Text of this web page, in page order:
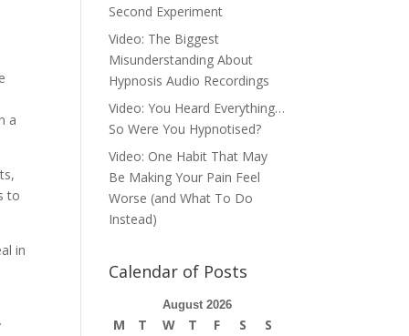
a
to
in
Second Experiment
Video: The Biggest
Misunderstanding About
Hypnosis Audio Recordings
Video: You Heard Everything…
So Were You Hypnotised?
Video: One Habit That May
Be Making Your Pain Feel
Worse (and What To Do
Instead)
Calendar of Posts
August 2026
M T W T F S
S